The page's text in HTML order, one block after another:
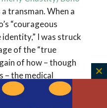
transman. When a
“courageous
I was struck
of the “true
of how – though
– the medical
activist
in speaking of